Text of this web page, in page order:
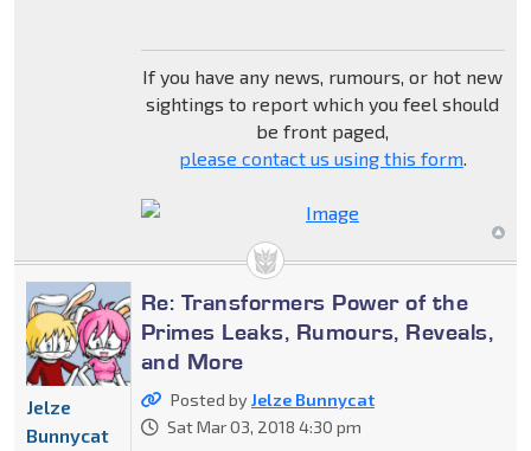
If you have any news, rumours, or hot new
sightings to report which you feel should
be front paged,
please contact us using this form.
Re: Transformers Power of the
Primes Leaks, Rumours, Reveals,
and More
Posted byJelze Bunnycat
Sat Mar 03, 2018 4:30 pm
Jelze
Bunnycat